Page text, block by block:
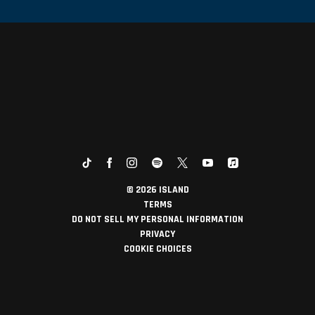
© 2026 ISLAND
TERMS
DO NOT SELL MY PERSONAL INFORMATION
PRIVACY
COOKIE CHOICES